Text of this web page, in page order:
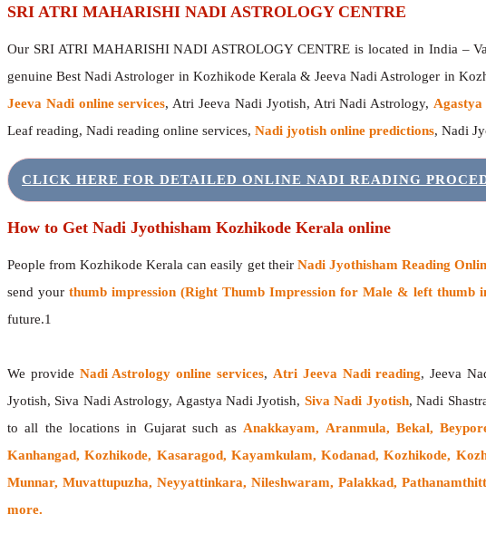
SRI ATRI MAHARISHI NADI ASTROLOGY CENTRE
Our SRI ATRI MAHARISHI NADI ASTROLOGY CENTRE is located in India –
genuine Best Nadi Astrologer in Kozhikode Kerala & Jeeva Nadi Astrologer in
Jeeva Nadi online services, Atri Jeeva Nadi Jyotish, Atri Nadi Astrology,
Leaf reading, Nadi reading online services, Nadi jyotish online predictions, Nadi
CLICK HERE FOR DETAILED ONLINE NADI READING
How to Get Nadi Jyothisham Kozhikode Kerala online
People from Kozhikode Kerala can easily get their Nadi Jyothisham Reading
send your thumb impression (Right Thumb Impression for Male & left thumb
future.1
We provide Nadi Astrology online services, Atri Jeeva Nadi reading, Jeeva
Jyotish, Siva Nadi Astrology, Agastya Nadi Jyotish, Siva Nadi Jyotish, Nadi
to all the locations in Gujarat such as Anakkayam, Aranmula, Bekal,
Kanhangad, Kozhikode, Kasaragod, Kayamkulam, Kodanad, Kozhikode,
Munnar, Muvattupuzha, Neyyattinkara, Nileshwaram, Palakkad,
more.